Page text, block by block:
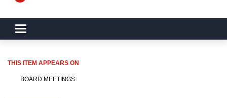
Toggle navigation
THIS ITEM APPEARS ON
BOARD MEETINGS